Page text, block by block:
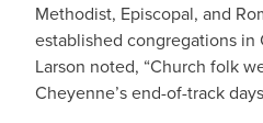
Methodist, Episcopal, and
established congregations in
Larson noted, “Church folk
Cheyenne’s end-of-track